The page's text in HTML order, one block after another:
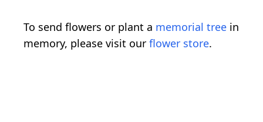
To send flowers or plant a memorial tree in
memory, please visit our flower store.